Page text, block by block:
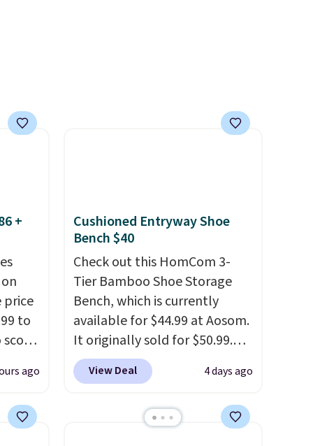
a
get
to
in
+
price
to
score
ago
Cushioned Entryway Shoe
Bench $40
Check out this HomCom 3-
Tier Bamboo Shoe Storage
Bench, which is currently
available for $44.99 at Aosom.
It originally sold for $50.99.
Add our code BRADS10 at
checkout and the price drops
bench priced for over $50
View Deal 4 days ago